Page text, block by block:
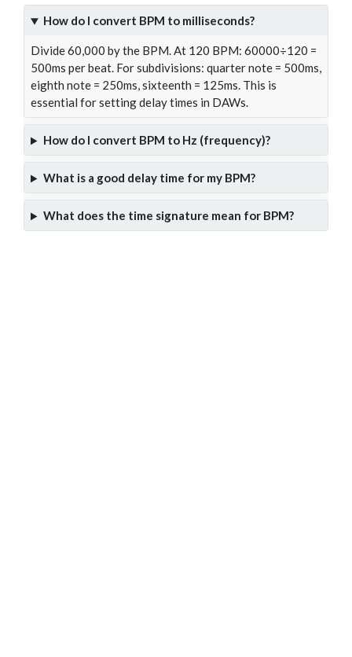
How do I convert BPM to milliseconds?
Divide 60,000 by the BPM. At 120 BPM: 60000÷120 =
500ms per beat. For subdivisions: quarter note = 500ms,
eighth note = 250ms, sixteenth = 125ms. This is
essential for setting delay times in DAWs.
How do I convert BPM to Hz (frequency)?
What is a good delay time for my BPM?
What does the time signature mean for BPM?